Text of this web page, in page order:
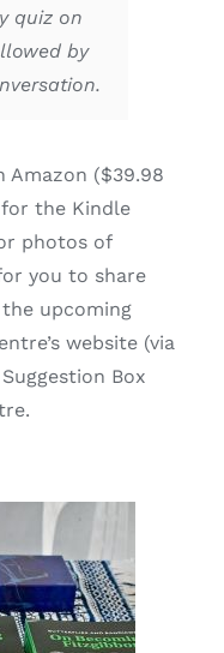
quiz on
by
Amazon ($39.98
the Kindle
photos of
you to share
upcoming
website (via
Box